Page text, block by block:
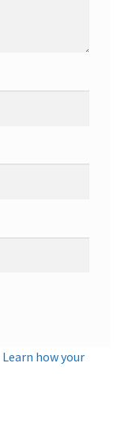
Learn how your